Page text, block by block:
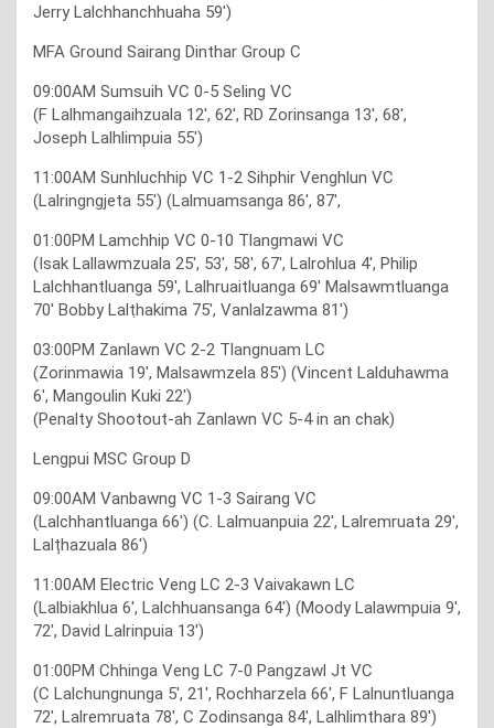
Jerry Lalchhanchhuaha 59′)
MFA Ground Sairang Dinthar Group C
09:00AM Sumsuih VC 0-5 Seling VC
(F Lalhmangaihzuala 12′, 62′, RD Zorinsanga 13′, 68′,
Joseph Lalhlimpuia 55′)
11:00AM Sunhluchhip VC 1-2 Sihphir Venghlun VC
(Lalringngjeta 55′) (Lalmuamsanga 86′, 87′,
01:00PM Lamchhip VC 0-10 Tlangmawi VC
(Isak Lallawmzuala 25′, 53′, 58′, 67′, Lalrohlua 4′, Philip
Lalchhantluanga 59′, Lalhruaitluanga 69′ Malsawmtluanga
70′ Bobby Lalṭhakima 75′, Vanlalzawma 81′)
03:00PM Zanlawn VC 2-2 Tlangnuam LC
(Zorinmawia 19′, Malsawmzela 85′) (Vincent Lalduhawma
6′, Mangoulin Kuki 22′)
(Penalty Shootout-ah Zanlawn VC 5-4 in an chak)
Lengpui MSC Group D
09:00AM Vanbawng VC 1-3 Sairang VC
(Lalchhantluanga 66′) (C. Lalmuanpuia 22′, Lalremruata 29′,
Lalțhazuala 86′)
11:00AM Electric Veng LC 2-3 Vaivakawn LC
(Lalbiakhlua 6′, Lalchhuansanga 64′) (Moody Lalawmpuia 9′,
72′, David Lalrinpuia 13′)
01:00PM Chhinga Veng LC 7-0 Pangzawl Jt VC
(C Lalchungnunga 5′, 21′, Rochharzela 66′, F Lalnuntluanga
72′, Lalremruata 78′, C Zodinsanga 84′, Lalhlimthara 89′)